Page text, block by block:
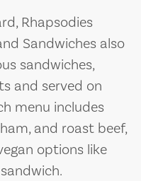
Rhapsodies
Sandwiches also
sandwiches,
and served on
menu includes
and roast beef,
options like